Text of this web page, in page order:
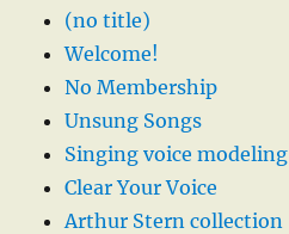
(no title)
Welcome!
No Membership
Unsung Songs
Singing voice modeling
Clear Your Voice
Arthur Stern collection